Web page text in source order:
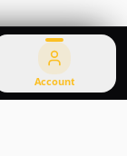
Account